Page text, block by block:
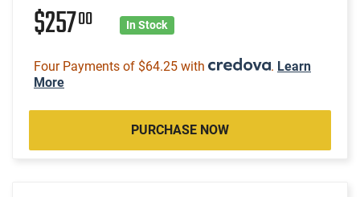
$25700 In Stock
Four Payments of $64.25 with . Learn
More
PURCHASE NOW